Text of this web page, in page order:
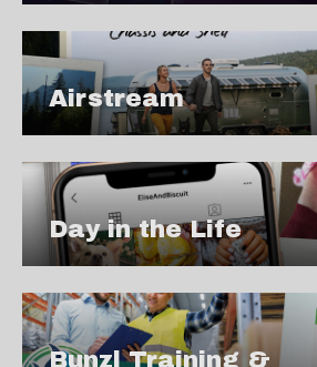
Airstream
Day in the Life
Bunzl Training &